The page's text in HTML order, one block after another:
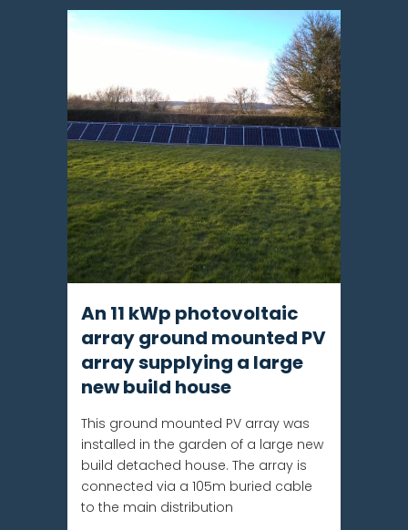
An 11 kWp photovoltaic
array ground mounted PV
array supplying a large
new build house
This ground mounted PV array was
installed in the garden of a large new
build detached house. The array is
connected via a 105m buried cable
to the main distribution